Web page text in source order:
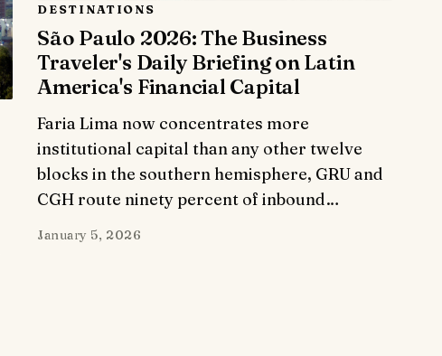
DESTINATIONS
São Paulo 2026: The Business
Traveler's Daily Briefing on Latin
America's Financial Capital
Faria Lima now concentrates more
institutional capital than any other twelve
blocks in the southern hemisphere, GRU and
CGH route ninety percent of inbound…
January 5, 2026